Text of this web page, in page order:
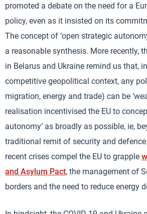
promoted a debate on the need for a
policy, even as it insisted on its
The concept of ‘open strategic
a reasonable synthesis. More recently,
in Belarus and Ukraine remind us that,
competitive geopolitical context, any
migration, energy and trade) can be
realisation incentivised the EU to
autonomy’ as broadly as possible, ie,
traditional remit of security and
recent crises compel the EU to grapple
and Asylum Pact, the management of
borders and the need to reduce energy